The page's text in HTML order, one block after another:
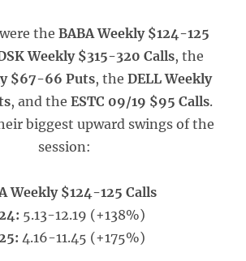
the BABA Weekly $124-125
Weekly $315-320 Calls, the
$67-66 Puts, the DELL Weekly
, and the ESTC 09/19 $95 Calls.
biggest upward swings of the
session:
Weekly $124-125 Calls
5.13-12.19 (+138%)
4.16-11.45 (+175%)